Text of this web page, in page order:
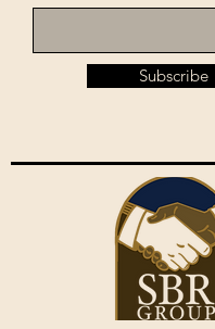
Subscribe